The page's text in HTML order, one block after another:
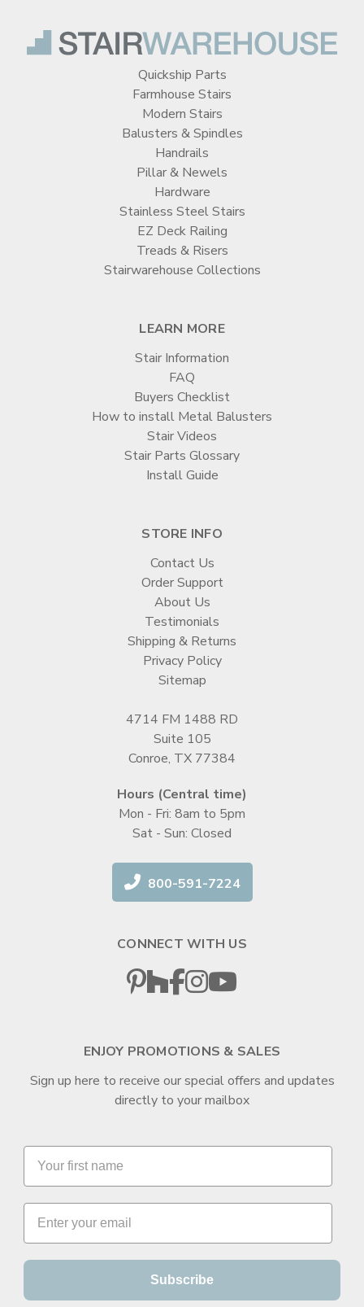
Quickship Parts
Farmhouse Stairs
Modern Stairs
Balusters & Spindles
Handrails
Pillar & Newels
Hardware
Stainless Steel Stairs
EZ Deck Railing
Treads & Risers
Stairwarehouse Collections
LEARN MORE
Stair Information
FAQ
Buyers Checklist
How to install Metal Balusters
Stair Videos
Stair Parts Glossary
Install Guide
STORE INFO
Contact Us
Order Support
About Us
Testimonials
Shipping & Returns
Privacy Policy
Sitemap
4714 FM 1488 RD
Suite 105
Conroe, TX 77384
Hours (Central time)
Mon - Fri: 8am to 5pm
Sat - Sun: Closed
800-591-7224
CONNECT WITH US
ENJOY PROMOTIONS & SALES
Sign up here to receive our special offers and updates
directly to your mailbox
Subscribe